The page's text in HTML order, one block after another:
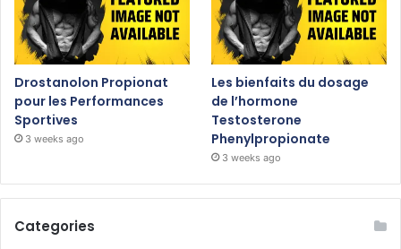
Drostanolon Propionat
pour les Performances
Sportives
3 weeks ago
Les bienfaits du dosage
de l’hormone
Testosterone
Phenylpropionate
3 weeks ago
Categories